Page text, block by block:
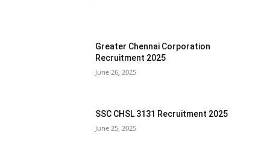
Greater Chennai Corporation
Recruitment 2025
June 26, 2025
SSC CHSL 3131 Recruitment 2025
June 25, 2025